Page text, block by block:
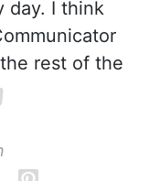
day. I think
rest of the